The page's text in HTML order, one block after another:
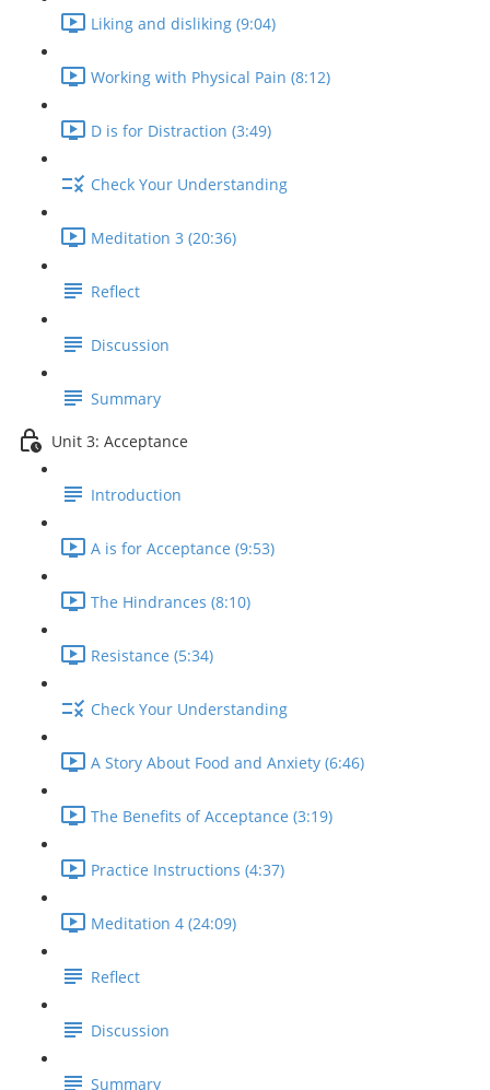
Liking and disliking (9:04)
Working with Physical Pain (8:12)
D is for Distraction (3:49)
Check Your Understanding
Meditation 3 (20:36)
Reflect
Discussion
Summary
Unit 3: Acceptance
Introduction
A is for Acceptance (9:53)
The Hindrances (8:10)
Resistance (5:34)
Check Your Understanding
A Story About Food and Anxiety (6:46)
The Benefits of Acceptance (3:19)
Practice Instructions (4:37)
Meditation 4 (24:09)
Reflect
Discussion
Summary